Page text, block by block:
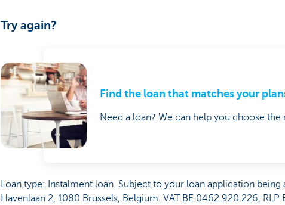
Try again?
Find the loan that matches your
Need a loan? We can help you choose
Loan type: Instalment loan. Subject to your loan application being
Havenlaan 2, 1080 Brussels, Belgium. VAT BE 0462.920.226, RLP